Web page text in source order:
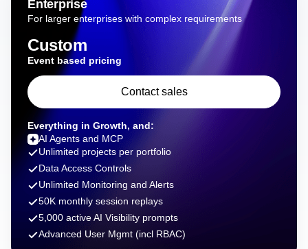
Enterprise
For larger enterprises with complex requirements
Custom
Event based pricing
Contact sales
Everything in Growth, and:
AI Agents and MCP
Unlimited projects per portfolio
Data Access Controls
Unlimited Monitoring and Alerts
50K monthly session replays
5,000 active AI Visibility prompts
Advanced User Mgmt (incl RBAC)